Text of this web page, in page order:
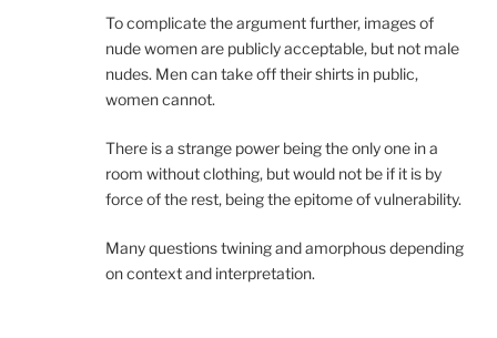
To complicate the argument further, images of
nude women are publicly acceptable, but not male
nudes. Men can take off their shirts in public,
women cannot.
There is a strange power being the only one in a
room without clothing, but would not be if it is by
force of the rest, being the epitome of vulnerability.
Many questions twining and amorphous depending
on context and interpretation.